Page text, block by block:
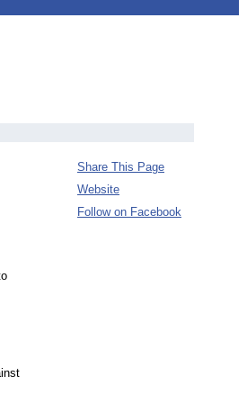
Share This Page
Website
Follow on Facebook